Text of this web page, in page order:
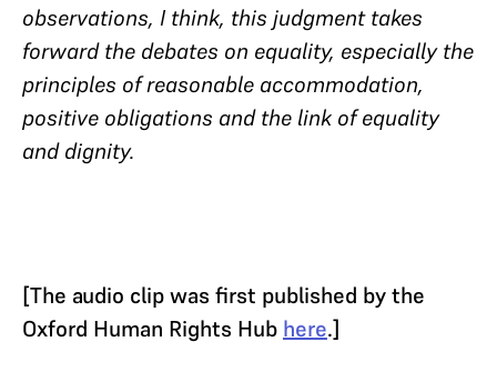
observations, I think, this judgment takes
forward the debates on equality, especially the
principles of reasonable accommodation,
positive obligations and the link of equality
and dignity.
[The audio clip was first published by the
Oxford Human Rights Hub here.]